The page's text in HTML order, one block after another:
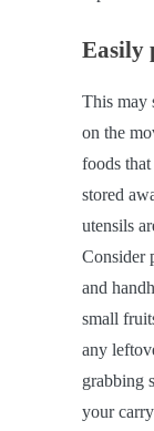
Easily
This may
on the
foods
stored
utensils
Consider
and
small
any
grabbing
your